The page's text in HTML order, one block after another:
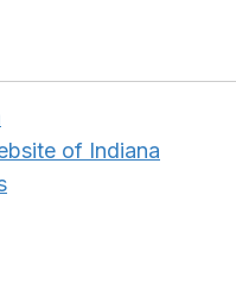
of Indiana